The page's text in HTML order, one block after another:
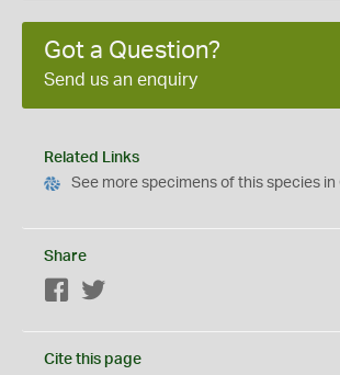
Got a Question?
Send us an enquiry
Related Links
See more specimens of this species in
Share
Facebook
Cite this page